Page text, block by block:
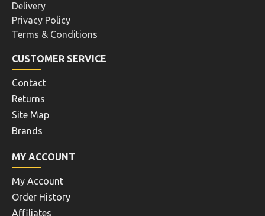
Delivery
Privacy Policy
Terms & Conditions
CUSTOMER SERVICE
Contact
Returns
Site Map
Brands
MY ACCOUNT
My Account
Order History
Affiliates